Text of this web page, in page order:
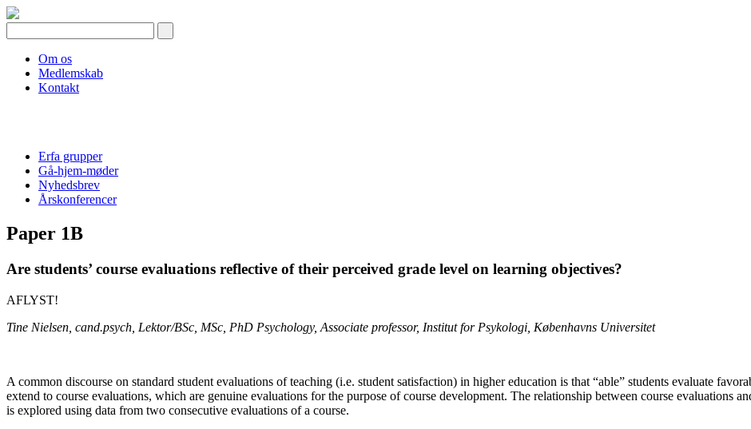
Skip
to
content
Om os
Medlemskab
Kontakt
Erfa grupper
Gå-hjem-møder
Nyhedsbrev
Årskonferencer
Paper 1B
Are students’ course evaluations reflective of their perceived grade level on learning objectives?
AFLYST!
Tine Nielsen, cand.psych, Lektor/BSc, MSc, PhD Psychology, Associate professor, Institut for Psykologi, Københavns Universitet
A common discourse on standard student evaluations of teaching (i.e. student satisfaction) in higher education is that “able” students evaluate
extend to course evaluations, which are genuine evaluations for the purpose of course development. The relationship between course evaluations
is explored using data from two consecutive evaluations of a course.